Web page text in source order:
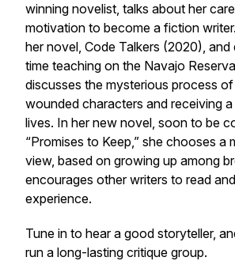
winning novelist, talks about her
motivation to become a fiction
her novel, Code Talkers (2020), and
time teaching on the Navajo
discusses the mysterious process
wounded characters and receiving
lives. In her new novel, soon to be
“Promises to Keep,” she chooses a
view, based on growing up among
encourages other writers to read
experience.
Tune in to hear a good storyteller,
run a long-lasting critique group.